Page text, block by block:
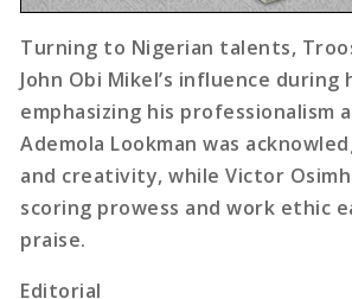
Turning to Nigerian talents,
John Obi Mikel’s influence during
emphasizing his professionalism
Ademola Lookman was
and creativity, while Victor
scoring prowess and work ethic
praise.
Editorial